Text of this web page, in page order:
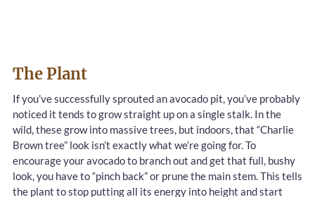
The Plant
If you’ve successfully sprouted an avocado pit, you’ve probably
noticed it tends to grow straight up on a single stalk. In the
wild, these grow into massive trees, but indoors, that “Charlie
Brown tree” look isn’t exactly what we’re going for. To
encourage your avocado to branch out and get that full, bushy
look, you have to “pinch back” or prune the main stem. This tells
the plant to stop putting all its energy into height and start